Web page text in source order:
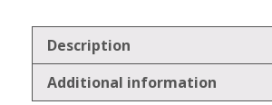
Description
Additional information